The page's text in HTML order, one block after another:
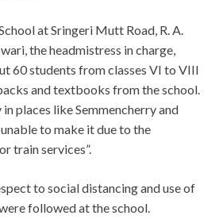
at Sringeri Mutt Road, R. A.
the headmistress in charge,
60 students from classes VI to VIII
and textbooks from the school.
places like Semmencherry and
to make it due to the
train services”.
to social distancing and use of
followed at the school.